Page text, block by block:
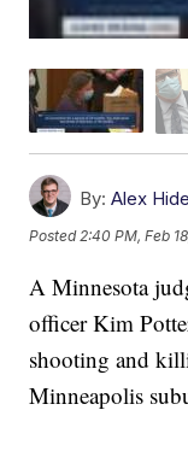
By: Alex
Posted2:40 PM, Feb
A Minnesota
officer Kim
shooting and
Minneapolis